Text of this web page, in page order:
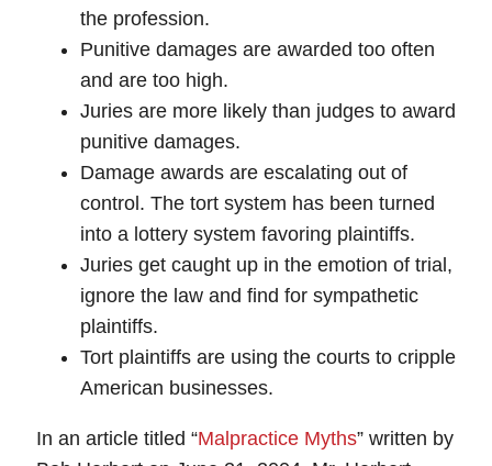
the profession.
Punitive damages are awarded too often
and are too high.
Juries are more likely than judges to award
punitive damages.
Damage awards are escalating out of
control. The tort system has been turned
into a lottery system favoring plaintiffs.
Juries get caught up in the emotion of trial,
ignore the law and find for sympathetic
plaintiffs.
Tort plaintiffs are using the courts to cripple
American businesses.
In an article titled “Malpractice Myths” written by